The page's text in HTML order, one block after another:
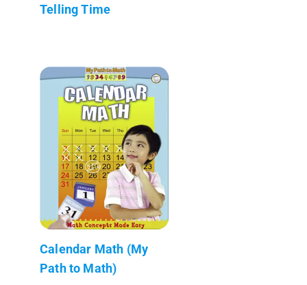
Telling Time
Calendar Math (My
Path to Math)